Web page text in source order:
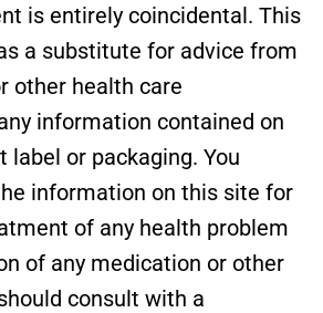
is entirely coincidental. This
a substitute for advice from
other health care
information contained on
label or packaging. You
information on this site for
of any health problem
of any medication or other
consult with a